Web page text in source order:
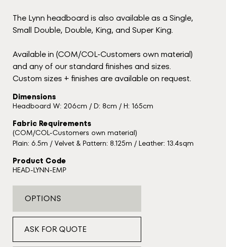
The Lynn headboard is also available as a Single,
Small Double, Double, King, and Super King.
Available in (COM/COL-Customers own material)
and any of our standard finishes and sizes.
Custom sizes + finishes are available on request.
Dimensions
Headboard W: 206cm / D: 8cm / H: 165cm
Fabric Requirements
(COM/COL-Customers own material)
Plain: 6.5m / Velvet & Pattern: 8.125m / Leather: 13.4sqm
Product Code
HEAD-LYNN-EMP
OPTIONS
ASK FOR QUOTE